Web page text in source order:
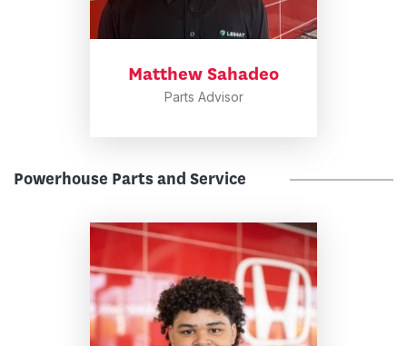
Matthew Sahadeo
Parts Advisor
Powerhouse Parts and Service